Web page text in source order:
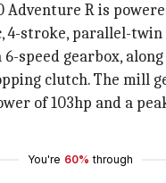
Adventure R is
4-stroke, parallel-
speed gearbox,
clutch. The mill
of 103hp and a
You're 60% through